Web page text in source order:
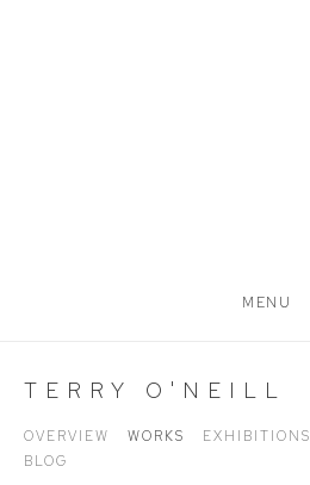
MENU
TERRY O'NEILL
OVERVIEW WORKS EXHIBITIONS
BLOG